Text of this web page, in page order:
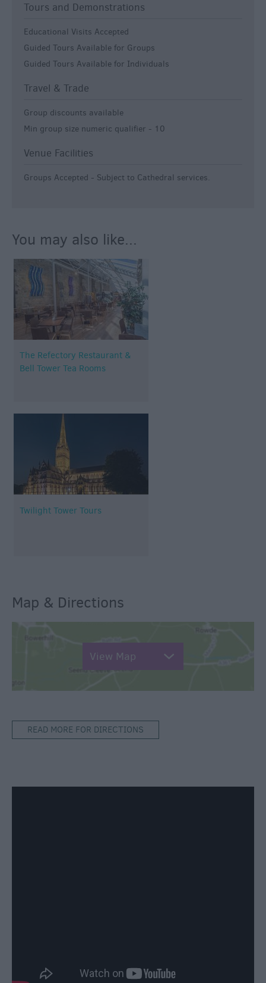
Tours and Demonstrations
Educational Visits Accepted
Guided Tours Available for Groups
Guided Tours Available for Individuals
Travel & Trade
Group discounts available
Min group size numeric qualifier - 10
Venue Facilities
Groups Accepted - Subject to Cathedral services.
You may also like...
The Refectory Restaurant &
Bell Tower Tea Rooms
Twilight Tower Tours
Map & Directions
View Map
READ MORE FOR DIRECTIONS